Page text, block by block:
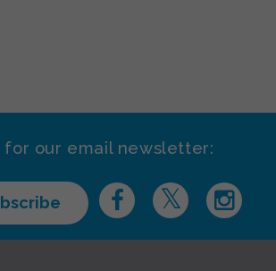
for our email newsletter: